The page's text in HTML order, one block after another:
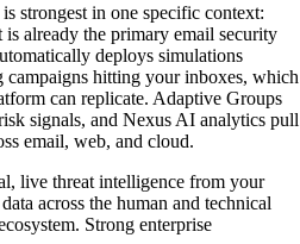
strongest in one specific context:
already the primary email security
deploys simulations
hitting your inboxes, which
can replicate. Adaptive Groups
signals, and Nexus AI analytics pull
email, web, and cloud.
live threat intelligence from your
across the human and technical
Strong enterprise